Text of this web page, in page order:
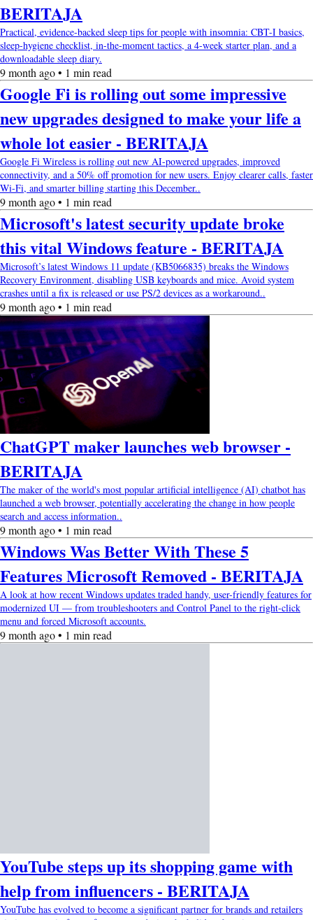
BERITAJA
Practical, evidence-backed sleep tips for people with insomnia: CBT-I basics,
sleep-hygiene checklist, in-the-moment tactics, a 4-week starter plan, and a
downloadable sleep diary.
9 month ago • 1 min read
Google Fi is rolling out some impressive
new upgrades designed to make your life a
whole lot easier - BERITAJA
Google Fi Wireless is rolling out new AI-powered upgrades, improved
connectivity, and a 50% off promotion for new users. Enjoy clearer calls, faster
Wi-Fi, and smarter billing starting this December..
9 month ago • 1 min read
Microsoft's latest security update broke
this vital Windows feature - BERITAJA
Microsoft’s latest Windows 11 update (KB5066835) breaks the Windows
Recovery Environment, disabling USB keyboards and mice. Avoid system
crashes until a fix is released or use PS/2 devices as a workaround..
9 month ago • 1 min read
ChatGPT maker launches web browser -
BERITAJA
The maker of the world's most popular artificial intelligence (AI) chatbot has
launched a web browser, potentially accelerating the change in how people
search and access information..
9 month ago • 1 min read
Windows Was Better With These 5
Features Microsoft Removed - BERITAJA
A look at how recent Windows updates traded handy, user-friendly features for
modernized UI — from troubleshooters and Control Panel to the right-click
menu and forced Microsoft accounts.
9 month ago • 1 min read
YouTube steps up its shopping game with
help from influencers - BERITAJA
YouTube has evolved to become a significant partner for brands and retailers